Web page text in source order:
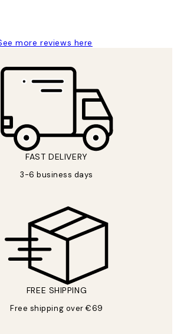
more reviews here
FAST DELIVERY
3-6 business days
FREE SHIPPING
Free shipping over €69